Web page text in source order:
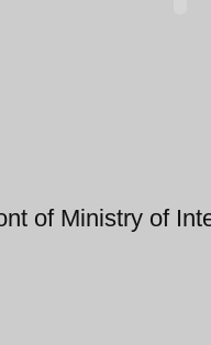
of Ministry of